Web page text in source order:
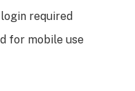
required
for mobile use